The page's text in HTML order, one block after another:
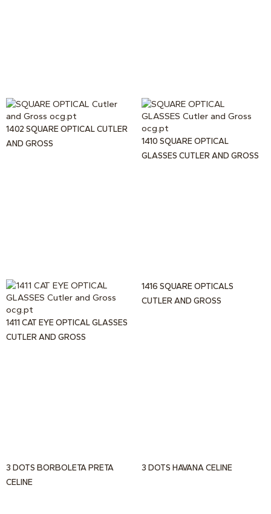
1402 SQUARE OPTICAL CUTLER
AND GROSS
1410 SQUARE OPTICAL
GLASSES CUTLER AND GROSS
1411 CAT EYE OPTICAL GLASSES
CUTLER AND GROSS
1416 SQUARE OPTICALS
CUTLER AND GROSS
3 DOTS BORBOLETA PRETA
CELINE
3 DOTS HAVANA CELINE